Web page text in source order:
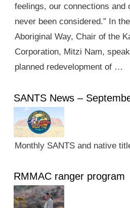
feelings, our connections and
never been considered.” In
Aboriginal Way, Chair of the
Corporation, Mitzi Nam,
planned redevelopment of …
SANTS News –
Monthly SANTS and native
RMMAC ranger program